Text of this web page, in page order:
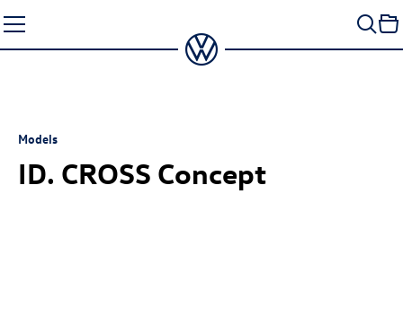
to
content
Models
ID. CROSS Concept